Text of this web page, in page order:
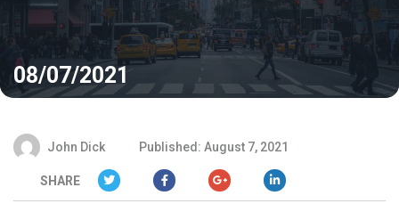
08/07/2021
John Dick Published: August 7, 2021
SHARE